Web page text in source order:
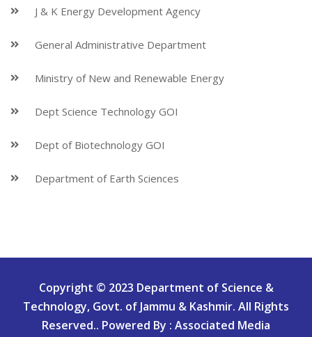
J & K Energy Development Agency
General Administrative Department
Ministry of New and Renewable Energy
Dept Science Technology GOI
Dept of Biotechnology GOI
Department of Earth Sciences
Copyright © 2023 Department of Science &
Technology, Govt. of Jammu & Kashmir. All Rights
Reserved.. Powered By : Associated Media